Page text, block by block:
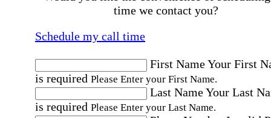
time we contact you?
Schedule my call time
First NameYour First
is required Please Enter your First Name.
Last NameYour Last
is required Please Enter your Last Name.